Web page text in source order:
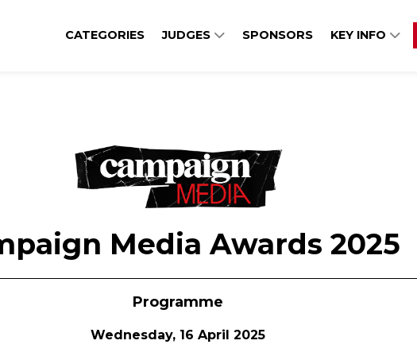
CATEGORIES JUDGES SPONSORS KEY INFO
Media Awards 2025
Programme
Wednesday, 16 April 2025